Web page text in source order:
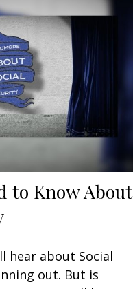
to Know About
hear about Social
out. But is